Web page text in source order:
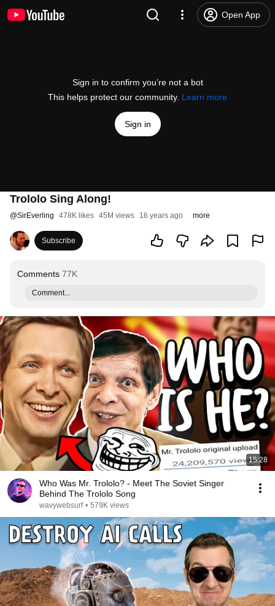
Open App
Sign in to confirm you’re not a bot
This helps protect our community. Learn more
Sign in
Trololo Sing Along!
@SirEverling 478K likes 45M views 16 years ago more
Subscribe
Comments 77K
Comment...
15:28
Who Was Mr. Trololo? - Meet The Soviet Singer
Behind The Trololo Song
wavywebsurf • 579K views